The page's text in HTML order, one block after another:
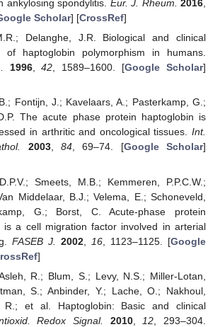
ankylosing spondylitis. Eur. J. Rheum. 2016
Scholar] [CrossRef]
Delanghe, J.R. Biological and clinical
of haptoglobin polymorphism in humans.
1996,42, 1589–1600. [Google Scholar]
Fontijn, J.; Kavelaars, A.; Pasterkamp, G.;
The acute phase protein haptoglobin is
in arthritic and oncological tissues. Int.
2003,84, 69–74. [Google Scholar]
Smeets, M.B.; Kemmeren, P.P.C.W.;
Middelaar, B.J.; Velema, E.; Schoneveld,
G.; Borst, C. Acute-phase protein
is a cell migration factor involved in arterial
FASEB J. 2002, 16 , 1123–1125. [Google
]
R.; Blum, S.; Levy, N.S.; Miller-Lotan,
S.; Anbinder, Y.; Lache, O.; Nakhoul,
R.; et al. Haptoglobin: Basic and clinical
Redox Signal. 2010, 12 , 293–304.